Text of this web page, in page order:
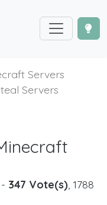
Servers
Servers
347 Vote(s), 1788